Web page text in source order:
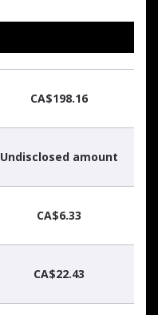
CA$198.16
Undisclosed amount
CA$6.33
CA$22.43